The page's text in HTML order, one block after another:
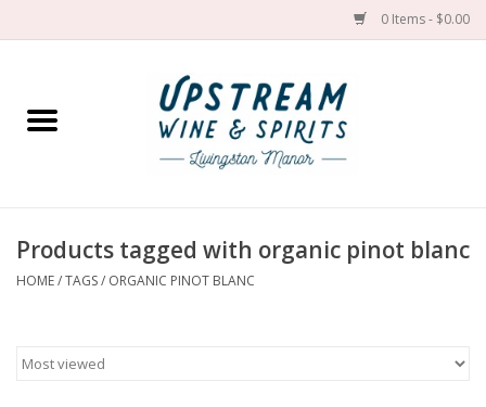
0 Items - $0.00
Home
Spirit
Products tagged with organic pinot blanc
HOME/TAGS/ ORGANIC PINOT BLANC